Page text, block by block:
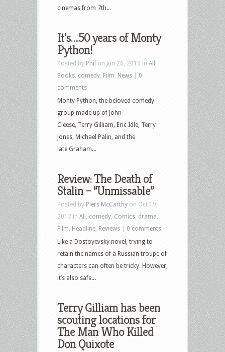
cinemas from 7th...
It’s….50 years of Monty
Python!
Posted by Phil on Jun 26, 2019 in All
Books comedy Film News
0
comments
Monty Python, the beloved comedy
group made up of John
Cleese, Terry Gilliam, Eric Idle, Terry
Jones, Michael Palin, and the
late Graham...
Review: The Death of
Stalin – “Unmissable”
Posted by Piers McCarthy on Oct 19,
2017 in All comedy Comics drama
Film Headline Reviews
0 comments
Like a Dostoyevsky novel, trying to
retain the names of a Russian troupe of
characters can often be tricky. However,
it’s also safe...
Terry Gilliam has been
scouting locations for
The Man Who Killed
Don Quixote